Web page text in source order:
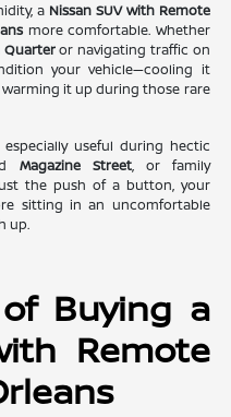
a Nissan SUV with Remote
more comfortable. Whether
Quarteror navigating traffic on
your vehicle—cooling it
it up during those rare
useful during hectic
Magazine Street, or family
the push of a button, your
sitting in an uncomfortable
up.
Buying a
Remote